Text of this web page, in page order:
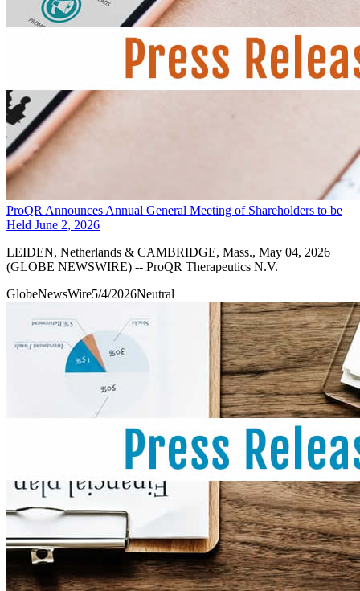
ProQR Announces Annual General Meeting of Shareholders to be
Held June 2, 2026
LEIDEN, Netherlands & CAMBRIDGE, Mass., May 04, 2026
(GLOBE NEWSWIRE) -- ProQR Therapeutics N.V.
GlobeNewsWire5/4/2026Neutral